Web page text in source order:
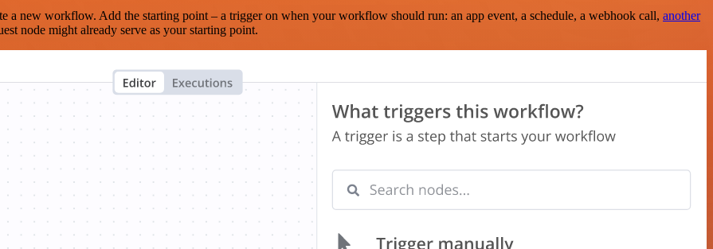
new workflow. Add the starting point – a trigger on when your workflow should run: an app event, a schedule, a webhook call, another
node might already serve as your starting point.